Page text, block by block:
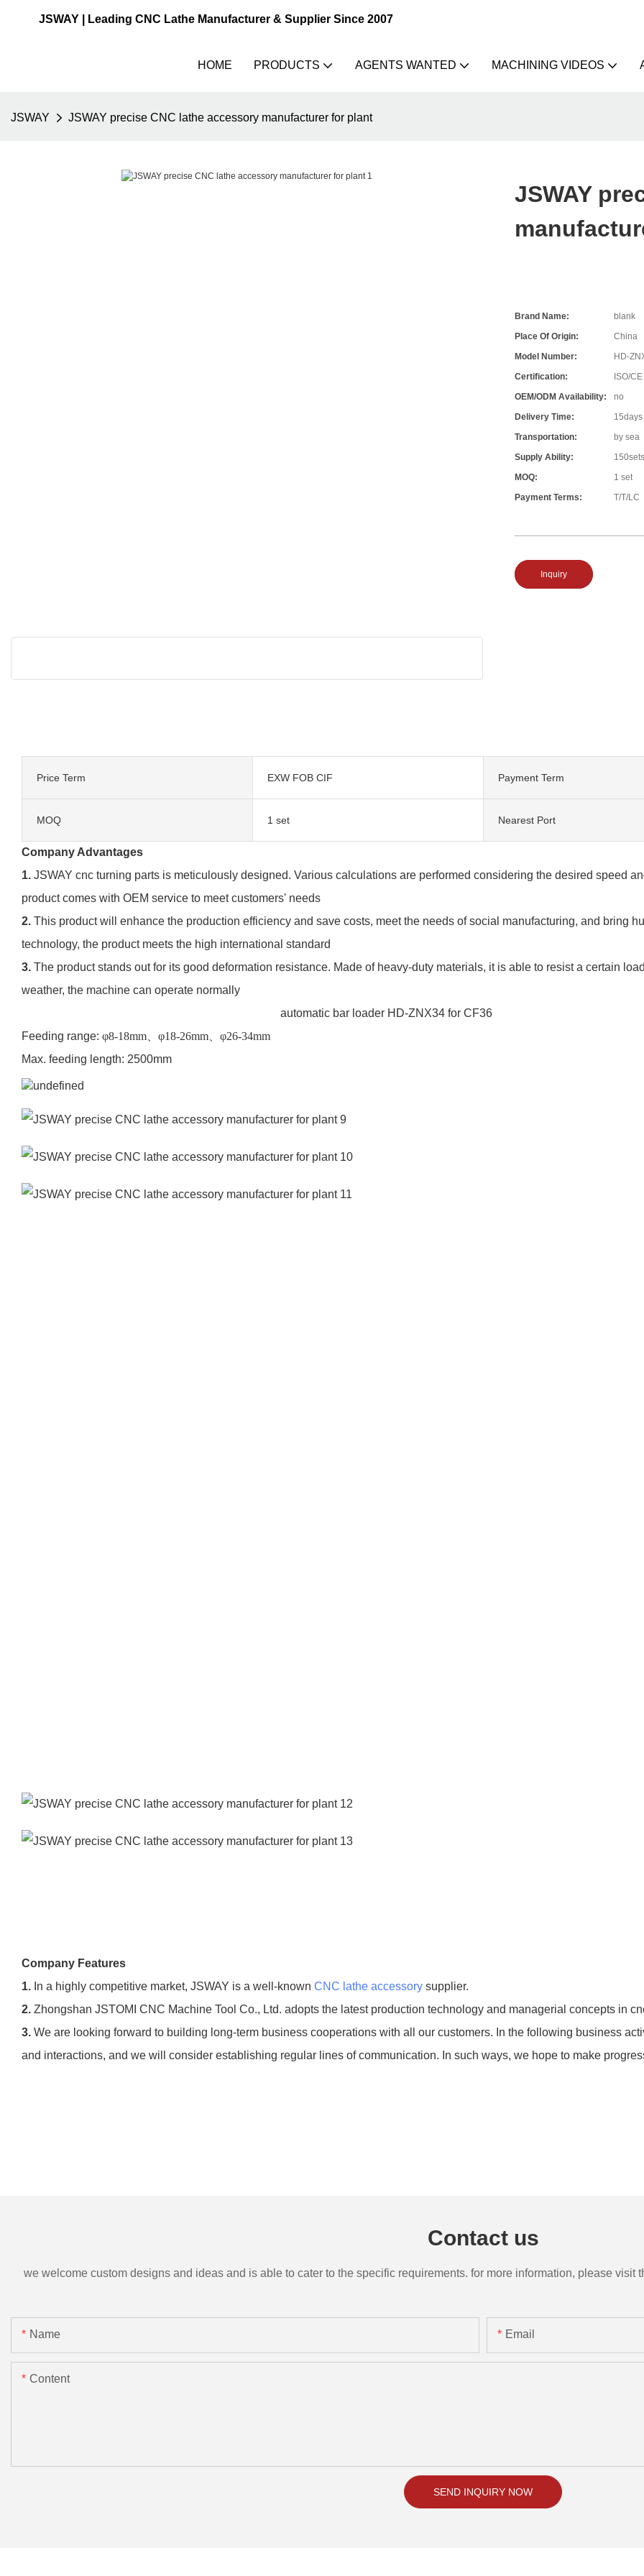
JSWAY | Leading CNC Lathe Manufacturer & Supplier Since 2007
HOME PRODUCTS AGENTS WANTED MACHINING VIDEOS
JSWAY JSWAY precise CNC lathe accessory manufacturer for plant
JSWAY
Brand Name:
blank
Place Of Origin:
China
Model Number:
HD-
Certification:
ISO/CE
OEM/ODM Availability:
no
Delivery Time:
15days
Transportation:
by sea
Supply Ability:
150sets
MOQ:
1 set
Payment Terms:
T/T/LC
Inquiry
Price Term EXW FOB CIF Payment Term
MOQ 1 set Nearest Port
Company Advantages
1. JSWAY cnc turning parts is meticulously designed. Various calculations are performed considering the desired speed
product comes with OEM service to meet customers' needs
2. This product will enhance the production efficiency and save costs, meet the needs of social manufacturing, and bring
technology, the product meets the high international standard
3. The product stands out for its good deformation resistance. Made of heavy-duty materials, it is able to resist a certain
weather, the machine can operate normally
automatic bar loader HD-ZNX34 for CF36
Feeding range: φ8-18mm 、φ18-26mm 、φ26-34mm
Max. feeding length: 2500mm
Company Features
1. In a highly competitive market, JSWAY is a well-known CNC lathe accessory supplier.
2. Zhongshan JSTOMI CNC Machine Tool Co., Ltd. adopts the latest production technology and managerial concepts in
3. We are looking forward to building long-term business cooperations with all our customers. In the following business
and interactions, and we will consider establishing regular lines of communication. In such ways, we hope to make
Contact us
we welcome custom designs and ideas and is able to cater to the specific requirements. for more information, please
Name Email
Content
SEND INQUIRY NOW